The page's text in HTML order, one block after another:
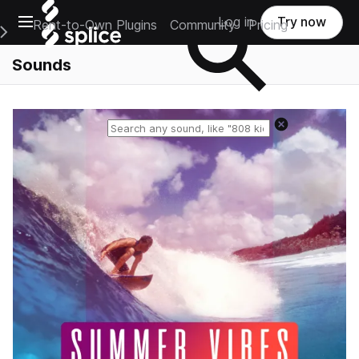
Open main navigation
Main Navigation Menu
Rent-to-Own Plugins Community Pricing
Log in Try now
Sounds
Reset search